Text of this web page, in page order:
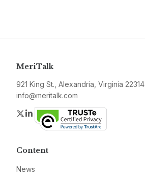
MeriTalk
921 King St., Alexandria, Virginia 22314
info@meritalk.com
Twitter
LinkedIn
Content
News